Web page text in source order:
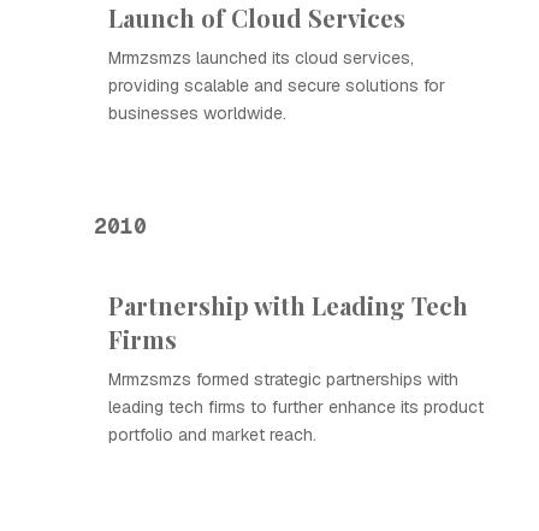
Launch of Cloud Services
Mrmzsmzs launched its cloud services,
providing scalable and secure solutions for
businesses worldwide.
2010
Partnership with Leading Tech
Firms
Mrmzsmzs formed strategic partnerships with
leading tech firms to further enhance its product
portfolio and market reach.